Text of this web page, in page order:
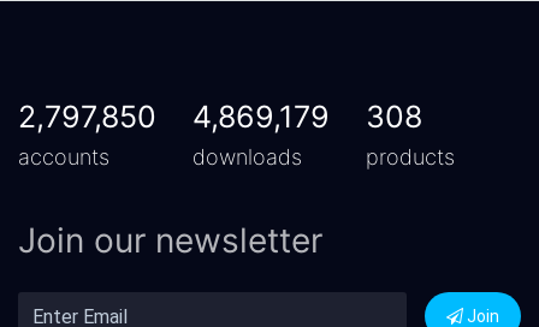
2,797,850
accounts
4,869,179
downloads
308
products
Join our newsletter
Join